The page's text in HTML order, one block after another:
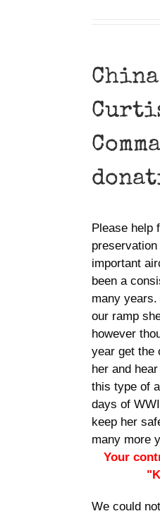
Please help
important
been a
many
our ramp
however
year get the
her and
this type of
days of
keep her
many more
Your
We could